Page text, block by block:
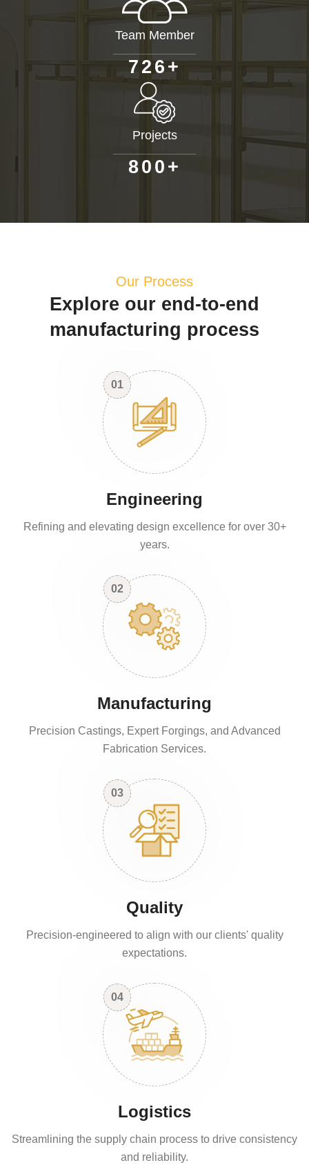
Team Member
726+
Projects
80 0 +
Our Process
Explore our end-to-end
manufacturing process
01
Engineering
Refining and elevating design excellence for over 30+
years.
02
Manufacturing
Precision Castings, Expert Forgings, and Advanced
Fabrication Services.
03
Quality
Precision-engineered to align with our clients' quality
expectations.
04
Logistics
Streamlining the supply chain process to drive consistency
and reliability.